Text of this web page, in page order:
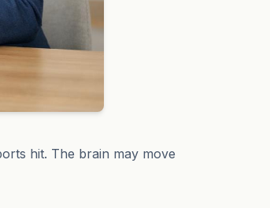
hit. The brain may move